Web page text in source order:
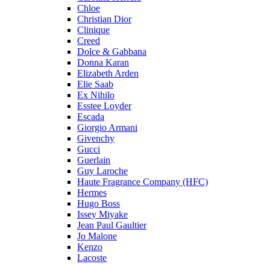
Chloe
Christian Dior
Clinique
Creed
Dolce & Gabbana
Donna Karan
Elizabeth Arden
Elie Saab
Ex Nihilo
Esstee Loyder
Escada
Giorgio Armani
Givenchy
Gucci
Guerlain
Guy Laroche
Haute Fragrance Company (HFC)
Hermes
Hugo Boss
Issey Miyake
Jean Paul Gaultier
Jo Malone
Kenzo
Lacoste